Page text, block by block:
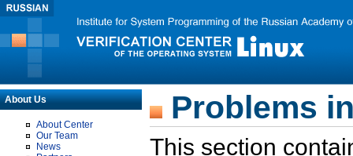
About Us
About Center
Our Team
News
Problems
This section